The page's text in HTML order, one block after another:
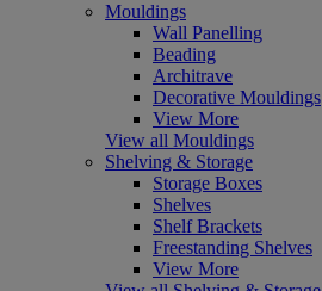
Mouldings
Wall Panelling
Beading
Architrave
Decorative Mouldings
View More
View all Mouldings
Shelving & Storage
Storage Boxes
Shelves
Shelf Brackets
Freestanding Shelves
View More